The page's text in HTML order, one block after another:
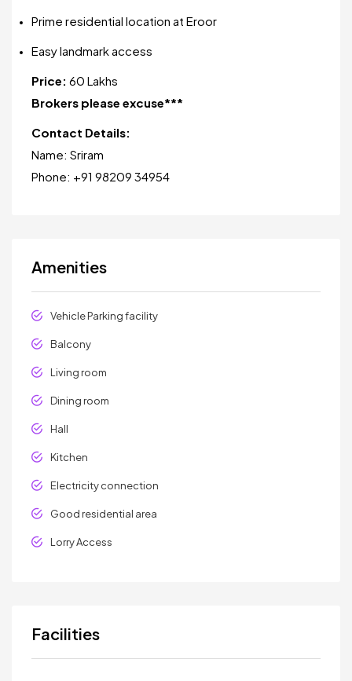
Prime residential location at Eroor
Easy landmark access
Price: ₹60 Lakhs
Brokers please excuse***
Contact Details:
Name: Sriram
Phone: +91 98209 34954
Amenities
Vehicle Parking facility
Balcony
Living room
Dining room
Hall
Kitchen
Electricity connection
Good residential area
Lorry Access
Facilities